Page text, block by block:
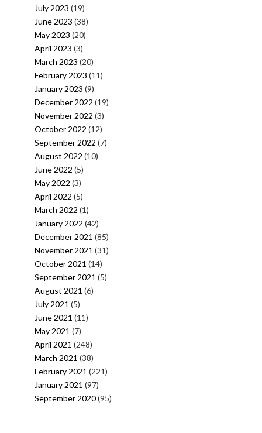
July 2023 (19)
June 2023 (38)
May 2023 (20)
April 2023 (3)
March 2023 (20)
February 2023 (11)
January 2023 (9)
December 2022 (19)
November 2022 (3)
October 2022 (12)
September 2022 (7)
August 2022 (10)
June 2022 (5)
May 2022 (3)
April 2022 (5)
March 2022 (1)
January 2022 (42)
December 2021 (85)
November 2021 (31)
October 2021 (14)
September 2021 (5)
August 2021 (6)
July 2021 (5)
June 2021 (11)
May 2021 (7)
April 2021 (248)
March 2021 (38)
February 2021 (221)
January 2021 (97)
September 2020(95)